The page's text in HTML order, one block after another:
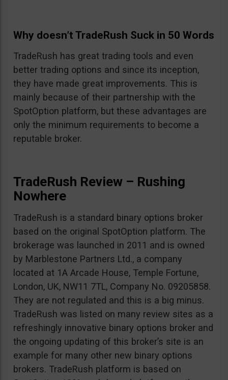
Why doesn’t TradeRush Suck in 50 Words
TradeRush has great trading tools and even
better trading options and since its inception,
they have made great improvements. This is
mainly because of their partnership with the
SpotOption platform, but these advantages are
only the minimum requirements to become a
reputable broker.
TradeRush Review – Rushing
Nowhere
TradeRush is a standard binary options broker
based on the original SpotOption platform. The
brokerage was launched in 2011 and is owned
by Marblestone Partners Ltd., a company
located at 1A Arcade House, Temple Fortune,
London, UK, NW11 7TL, Company No. 09205858.
They are not regulated and this is a big minus.
TradeRush was listed on many review sites as a
refreshingly innovative binary options broker and
the ongoing updating of this broker’s site is an
example for many other new binary options
brokers. TradeRush platform is based on